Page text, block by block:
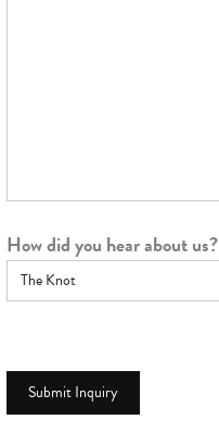
How did you hear about us?